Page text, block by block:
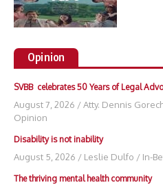
Opinion
SVBB celebrates 50 Years of Legal
August 7, 2026 /Atty. Dennis
Opinion
Disability is not inability
August 5, 2026 / Leslie Dulfo / In-
The thriving mental health community